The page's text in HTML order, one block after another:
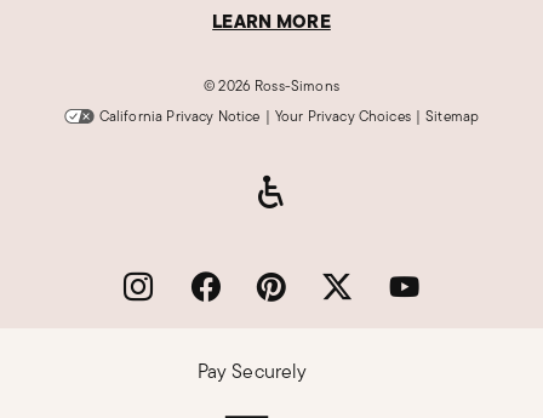
LEARN MORE
©2026 Ross-Simons
California Privacy Notice | Your Privacy Choices | Sitemap
Pay Securely